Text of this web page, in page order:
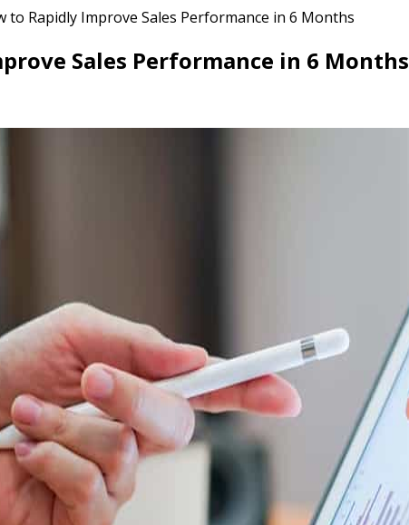
to Rapidly Improve Sales Performance in 6 Months
Sales Performance in 6 Months